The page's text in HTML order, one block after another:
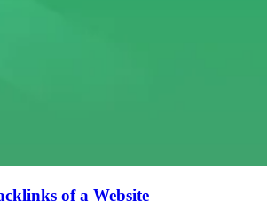
of a Website